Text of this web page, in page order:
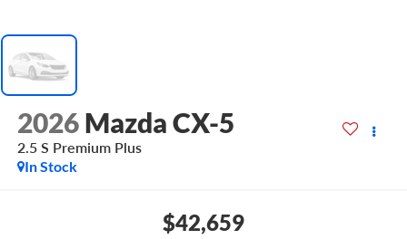
2026 Mazda CX-5
2.5 S Premium Plus
In Stock
$42,659